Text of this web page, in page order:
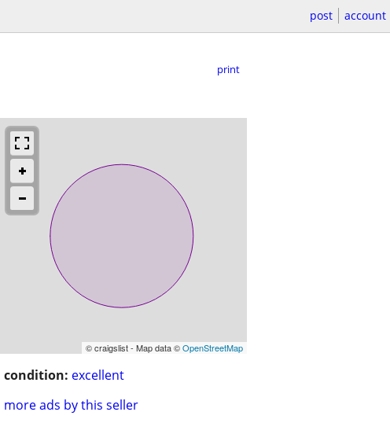
post account
print
© craigslist - Map data ©OpenStreetMap
condition: excellent
more ads by this seller